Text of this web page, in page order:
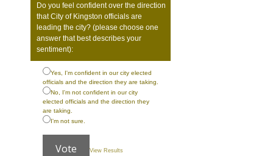
Do you feel confident over the direction
that City of Kingston officials are
leading the city? (please choose one
answer that best describes your
sentiment):
Yes, I'm confident in our city elected
officials and the direction they are taking.
No, I'm not confident in our city
elected officials and the direction they
are taking.
I'm not sure.
Vote View Results